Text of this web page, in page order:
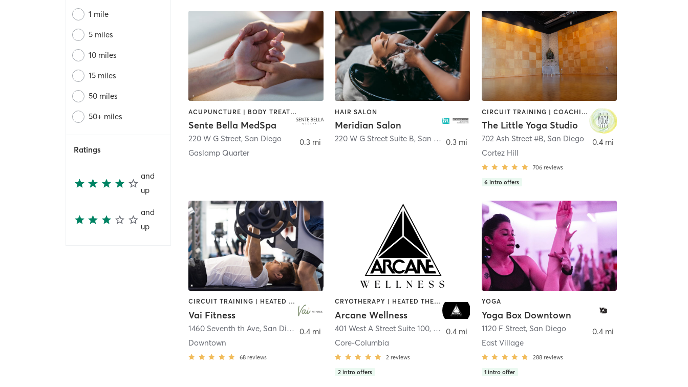
1 mile
5 miles
10 miles
15 miles
50 miles
50+ miles
Ratings
and
up
and
up
ACUPUNCTURE | BODY TREATMENTS | FACE TREATMENTS | MASSAGE | MED SPA
Sente Bella MedSpa
220 W G Street, San Diego
Gaslamp Quarter
0.3 mi
HAIR SALON
Meridian Salon
220 W G Street Suite B, San Diego 0.3 mi
CIRCUIT TRAINING | COACHING / HEALING | MEDITATION | STRENGTH TRAINING | YOGA
The Little Yoga Studio
702 Ash Street #B, San Diego
Cortez Hill
706 reviews
6 intro offers
0.4 mi
CIRCUIT TRAINING | HEATED THERAPY | MASSAGE | NUTRITION | OTHER | PERSONAL TRAINING | PILATES | WEIGHT TRAINING
Vai Fitness
1460 Seventh th Ave, San Diego
Downtown
68 reviews
0.4 mi
CRYOTHERAPY | HEATED THERAPY | MED SPA | OTHER
Arcane Wellness
401 West A Street Suite 100, San Diego
Core-Columbia
2 reviews
2 intro offers
0.4 mi
YOGA
Yoga Box Downtown
1120 F Street, San Diego
East Village
288 reviews
1 intro offer
0.4 mi